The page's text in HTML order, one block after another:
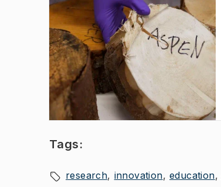
Tags:
research innovation education